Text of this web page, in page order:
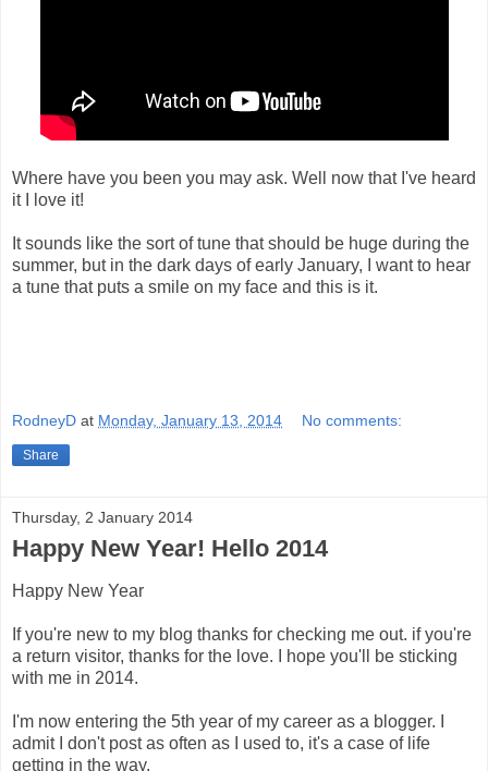
Where have you been you may ask. Well now that I've heard
it I love it!
It sounds like the sort of tune that should be huge during the
summer, but in the dark days of early January, I want to hear
a tune that puts a smile on my face and this is it.
RodneyD at Monday, January 13, 2014 No comments:
Share
Thursday, 2 January 2014
Happy New Year! Hello 2014
Happy New Year
If you're new to my blog thanks for checking me out. if you're
a return visitor, thanks for the love. I hope you'll be sticking
with me in 2014.
I'm now entering the 5th year of my career as a blogger. I
admit I don't post as often as I used to, it's a case of life
getting in the way.